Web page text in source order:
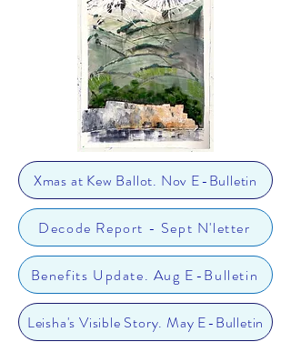
Xmas at Kew Ballot. Nov E-Bulletin
Decode Report - Sept N'letter
Benefits Update. Aug E-Bulletin
Leisha's Visible Story. May E-Bulletin